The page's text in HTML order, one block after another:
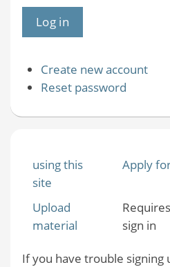
Create new account
Reset password
using this
site
Apply
Upload
material
Requires
sign in
If you have trouble signing